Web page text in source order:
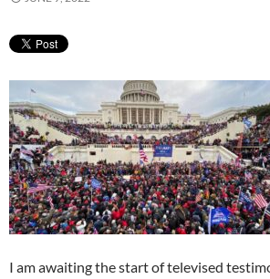
I am awaiting the start of televised